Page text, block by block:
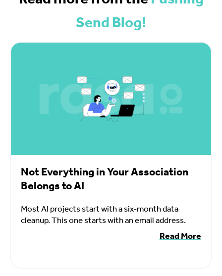
Send Blog!
Not Everything in Your Association
Belongs to AI
Most AI projects start with a six-month data
cleanup. This one starts with an email address.
Read More